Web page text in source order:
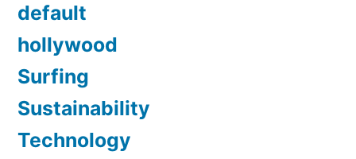
default
hollywood
Surfing
Sustainability
Technology